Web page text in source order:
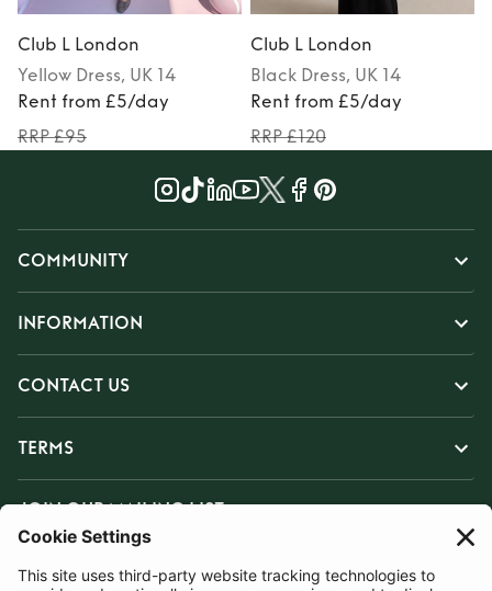
Club L London
Yellow Dress, UK 14
Rent from £5/day
RRP £95
Club L London
Black Dress, UK 14
Rent from £5/day
RRP £120
COMMUNITY
INFORMATION
CONTACT US
TERMS
JOIN OUR MAILING LIST